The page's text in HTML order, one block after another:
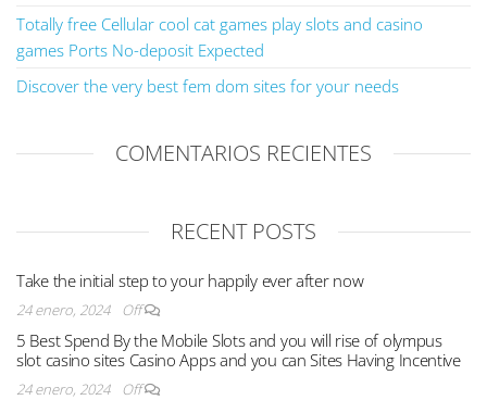
Totally free Cellular cool cat games play slots and casino
games Ports No-deposit Expected
Discover the very best fem dom sites for your needs
COMENTARIOS RECIENTES
RECENT POSTS
Take the initial step to your happily ever after now
24 enero, 2024 Off
5 Best Spend By the Mobile Slots and you will rise of olympus
slot casino sites Casino Apps and you can Sites Having Incentive
24 enero, 2024 Off